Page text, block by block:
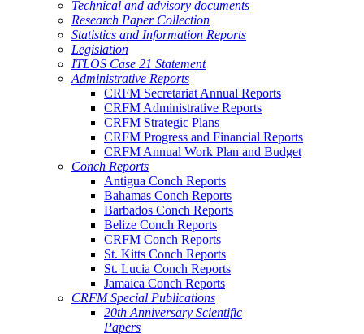
Technical and advisory documents
Research Paper Collection
Statistics and Information Reports
Legislation
ITLOS Case 21 Statement
Administrative Reports
CRFM Secretariat Annual Reports
CRFM Administrative Reports
CRFM Strategic Plans
CRFM Progress and Financial Reports
CRFM Annual Work Plan and Budget
Conch Reports
Antigua Conch Reports
Bahamas Conch Reports
Barbados Conch Reports
Belize Conch Reports
CRFM Conch Reports
St. Kitts Conch Reports
St. Lucia Conch Reports
Jamaica Conch Reports
CRFM Special Publications
20th Anniversary Scientific
Papers